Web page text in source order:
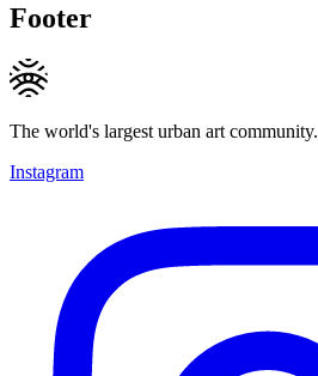
Footer
The world's largest urban art community.
Instagram